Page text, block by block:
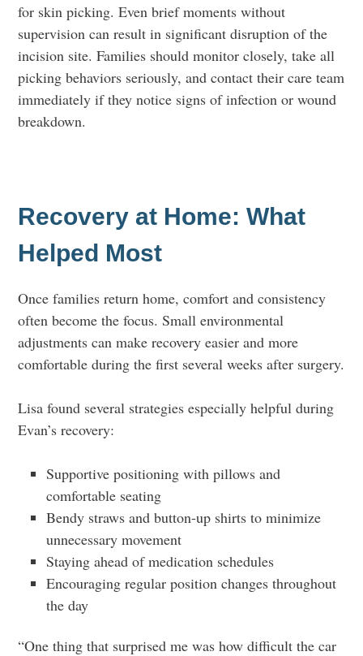
for skin picking. Even brief moments without
supervision can result in significant disruption of the
incision site. Families should monitor closely, take all
picking behaviors seriously, and contact their care team
immediately if they notice signs of infection or wound
breakdown.
Recovery at Home: What
Helped Most
Once families return home, comfort and consistency
often become the focus. Small environmental
adjustments can make recovery easier and more
comfortable during the first several weeks after surgery.
Lisa found several strategies especially helpful during
Evan’s recovery:
Supportive positioning with pillows and
comfortable seating
Bendy straws and button-up shirts to minimize
unnecessary movement
Staying ahead of medication schedules
Encouraging regular position changes throughout
the day
“One thing that surprised me was how difficult the car